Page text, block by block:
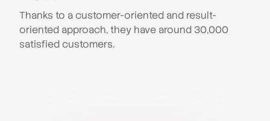
Thanks to a customer-oriented and result-
oriented approach, they have around 30,000
satisfied customers.